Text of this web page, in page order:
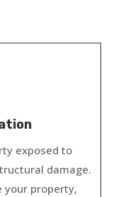
exposed to
damage.
your property,